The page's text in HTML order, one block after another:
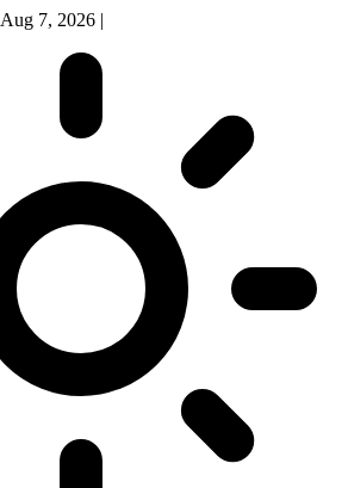
Aug 7, 2026 |